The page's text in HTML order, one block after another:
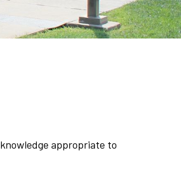
appropriate to